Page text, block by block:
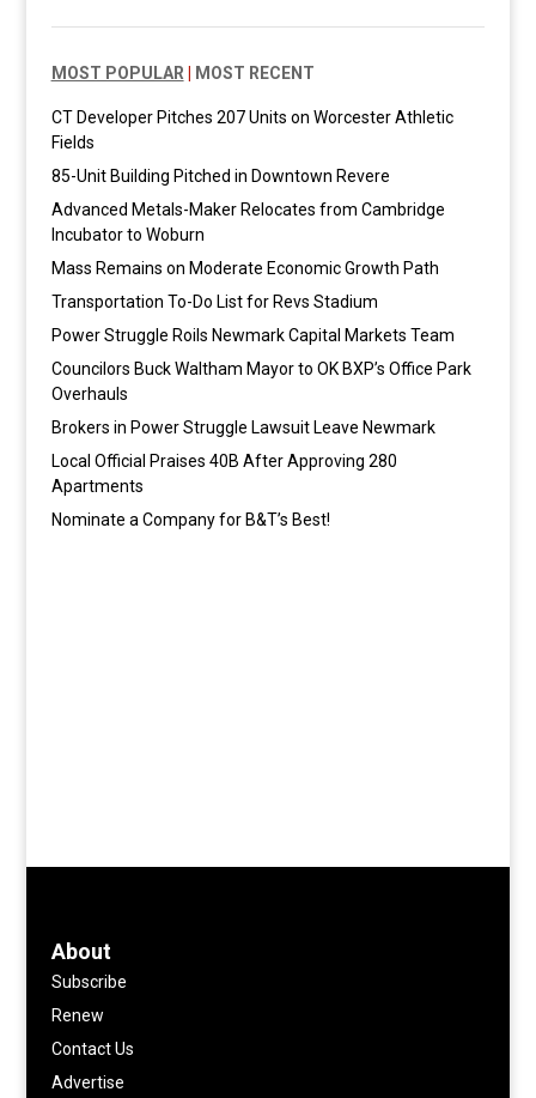
MOST POPULAR MOST RECENT
CT Developer Pitches 207 Units on Worcester Athletic
Fields
85-Unit Building Pitched in Downtown Revere
Advanced Metals-Maker Relocates from Cambridge
Incubator to Woburn
Mass Remains on Moderate Economic Growth Path
Transportation To-Do List for Revs Stadium
Power Struggle Roils Newmark Capital Markets Team
Councilors Buck Waltham Mayor to OK BXP’s Office Park
Overhauls
Brokers in Power Struggle Lawsuit Leave Newmark
Local Official Praises 40B After Approving 280
Apartments
Nominate a Company for B&T’s Best!
About
Subscribe
Renew
Contact Us
Advertise